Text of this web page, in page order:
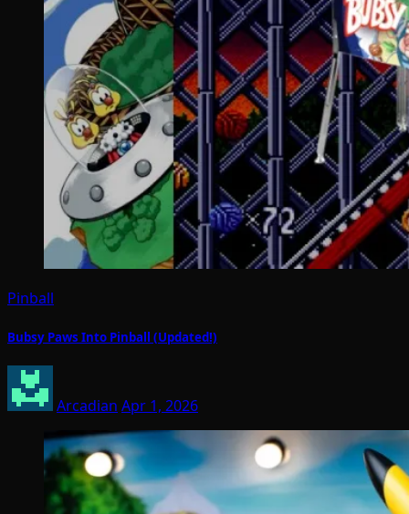
Pinball
Bubsy Paws Into Pinball (Updated!)
Arcadian Apr 1, 2026